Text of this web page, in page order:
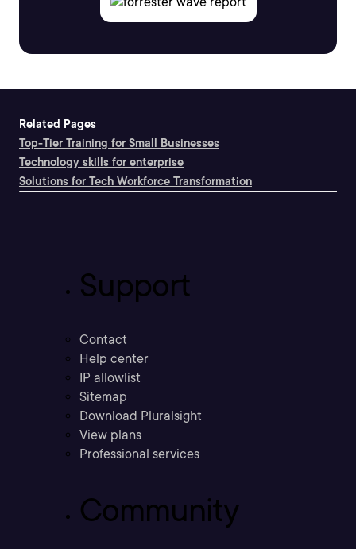
Related Pages
Top-Tier Training for Small Businesses
Technology skills for enterprise
Solutions for Tech Workforce Transformation
Support
Contact
Help center
IP allowlist
Sitemap
Download Pluralsight
View plans
Professional services
Community